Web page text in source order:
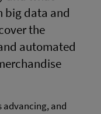
big data and
the
automated
and